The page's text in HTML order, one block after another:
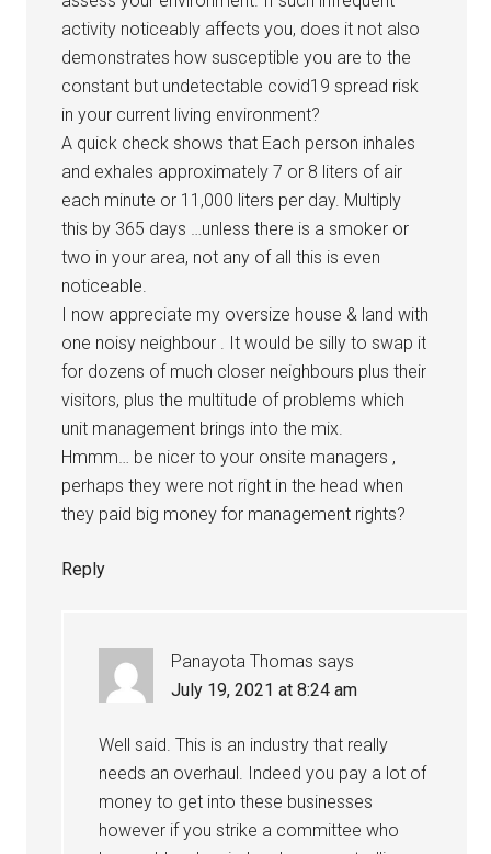
activity noticeably affects you, does it not also
demonstrates how susceptible you are to the
constant but undetectable covid19 spread risk
in your current living environment?
A quick check shows that Each person inhales
and exhales approximately 7 or 8 liters of air
each minute or 11,000 liters per day. Multiply
this by 365 days …unless there is a smoker or
two in your area, not any of all this is even
noticeable.
I now appreciate my oversize house & land with
one noisy neighbour . It would be silly to swap it
for dozens of much closer neighbours plus their
visitors, plus the multitude of problems which
unit management brings into the mix.
Hmmm… be nicer to your onsite managers ,
perhaps they were not right in the head when
they paid big money for management rights?
Reply
Panayota Thomas says
July 19, 2021 at 8:24 am
Well said. This is an industry that really
needs an overhaul. Indeed you pay a lot of
money to get into these businesses
however if you strike a committee who